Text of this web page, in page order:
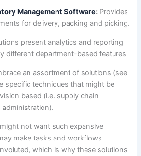
Management Software: Provides
for delivery, packing and picking.
present analytics and reporting
different department-based features.
an assortment of solutions (see
specific techniques that might be
based (i.e. supply chain
administration).
not want such expansive
make tasks and workflows
which is why these solutions